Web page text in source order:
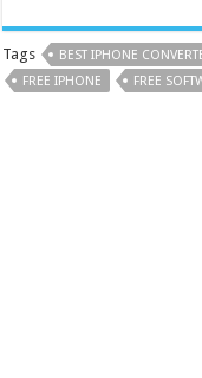
Tags BEST IPHONE
FREE IPHONE
FREE